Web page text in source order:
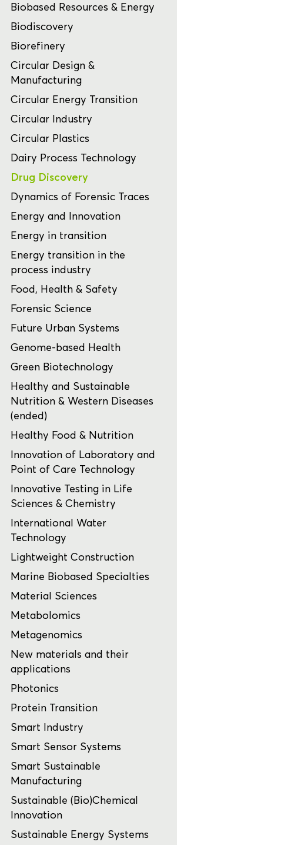
Biobased Resources & Energy
Biodiscovery
Biorefinery
Circular Design &
Manufacturing
Circular Energy Transition
Circular Industry
Circular Plastics
Dairy Process Technology
Drug Discovery
Dynamics of Forensic Traces
Energy and Innovation
Energy in transition
Energy transition in the
process industry
Food, Health & Safety
Forensic Science
Future Urban Systems
Genome-based Health
Green Biotechnology
Healthy and Sustainable
Nutrition & Western Diseases
(ended)
Healthy Food & Nutrition
Innovation of Laboratory and
Point of Care Technology
Innovative Testing in Life
Sciences & Chemistry
International Water
Technology
Lightweight Construction
Marine Biobased Specialties
Material Sciences
Metabolomics
Metagenomics
New materials and their
applications
Photonics
Protein Transition
Smart Industry
Smart Sensor Systems
Smart Sustainable
Manufacturing
Sustainable (Bio)Chemical
Innovation
Sustainable Energy Systems